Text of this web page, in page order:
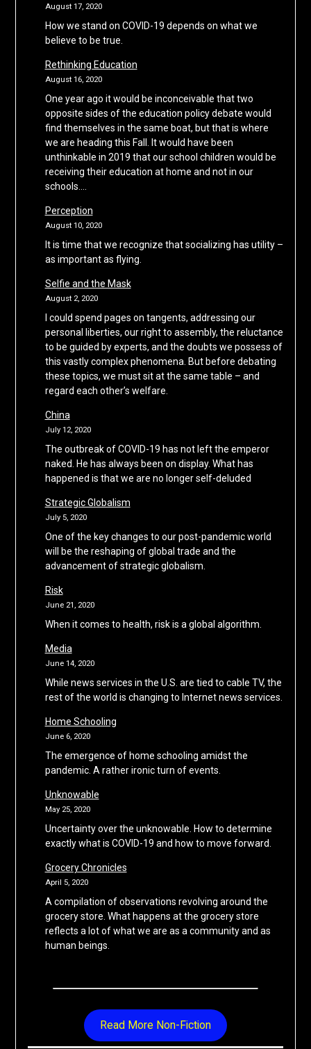
August 17, 2020
How we stand on COVID-19 depends on what we
believe to be true.
Rethinking Education
August 16, 2020
One year ago it would be inconceivable that two
opposite sides of the education policy debate would
find themselves in the same boat, but that is where
we are heading this Fall. It would have been
unthinkable in 2019 that our school children would be
receiving their education at home and not in our
schools….
Perception
August 10, 2020
It is time that we recognize that socializing has utility –
as important as flying.
Selfie and the Mask
August 2, 2020
I could spend pages on tangents, addressing our
personal liberties, our right to assembly, the reluctance
to be guided by experts, and the doubts we possess of
this vastly complex phenomena. But before debating
these topics, we must sit at the same table – and
regard each other’s welfare.
China
July 12, 2020
The outbreak of COVID-19 has not left the emperor
naked. He has always been on display. What has
happened is that we are no longer self-deluded
Strategic Globalism
July 5, 2020
One of the key changes to our post-pandemic world
will be the reshaping of global trade and the
advancement of strategic globalism.
Risk
June 21, 2020
When it comes to health, risk is a global algorithm.
Media
June 14, 2020
While news services in the U.S. are tied to cable TV, the
rest of the world is changing to Internet news services.
Home Schooling
June 6, 2020
The emergence of home schooling amidst the
pandemic. A rather ironic turn of events.
Unknowable
May 25, 2020
Uncertainty over the unknowable. How to determine
exactly what is COVID-19 and how to move forward.
Grocery Chronicles
April 5, 2020
A compilation of observations revolving around the
grocery store. What happens at the grocery store
reflects a lot of what we are as a community and as
human beings.
Read More Non-Fiction